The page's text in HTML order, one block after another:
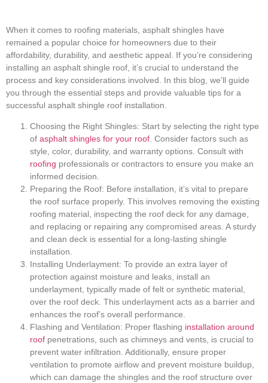
When it comes to roofing materials, asphalt shingles have
remained a popular choice for homeowners due to their
affordability, durability, and aesthetic appeal. If you’re considering
installing an asphalt shingle roof, it’s crucial to understand the
process and key considerations involved. In this blog, we’ll guide
you through the essential steps and provide valuable tips for a
successful asphalt shingle roof installation.
Choosing the Right Shingles: Start by selecting the right type
of asphalt shingles for your roof. Consider factors such as
style, color, durability, and warranty options. Consult with
roofing professionals or contractors to ensure you make an
informed decision.
Preparing the Roof: Before installation, it’s vital to prepare
the roof surface properly. This involves removing the existing
roofing material, inspecting the roof deck for any damage,
and replacing or repairing any compromised areas. A sturdy
and clean deck is essential for a long-lasting shingle
installation.
Installing Underlayment: To provide an extra layer of
protection against moisture and leaks, install an
underlayment, typically made of felt or synthetic material,
over the roof deck. This underlayment acts as a barrier and
enhances the roof’s overall performance.
Flashing and Ventilation: Proper flashing installation around
roof penetrations, such as chimneys and vents, is crucial to
prevent water infiltration. Additionally, ensure proper
ventilation to promote airflow and prevent moisture buildup,
which can damage the shingles and the roof structure over